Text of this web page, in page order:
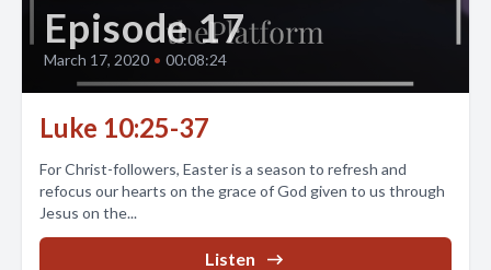
Episode 17
March 17, 2020 • 00:08:24
Luke 10:25-37
For Christ-followers, Easter is a season to refresh and
refocus our hearts on the grace of God given to us through
Jesus on the...
Listen